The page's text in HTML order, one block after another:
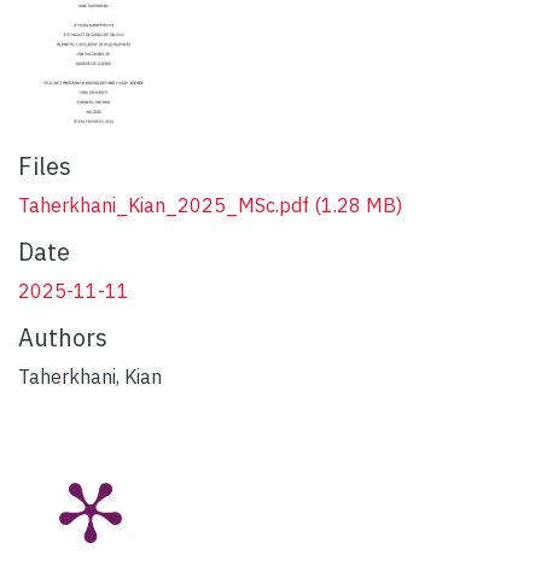
Files
Taherkhani_Kian_2025_MSc.pdf (1.28 MB)
Date
2025-11-11
Authors
Taherkhani, Kian